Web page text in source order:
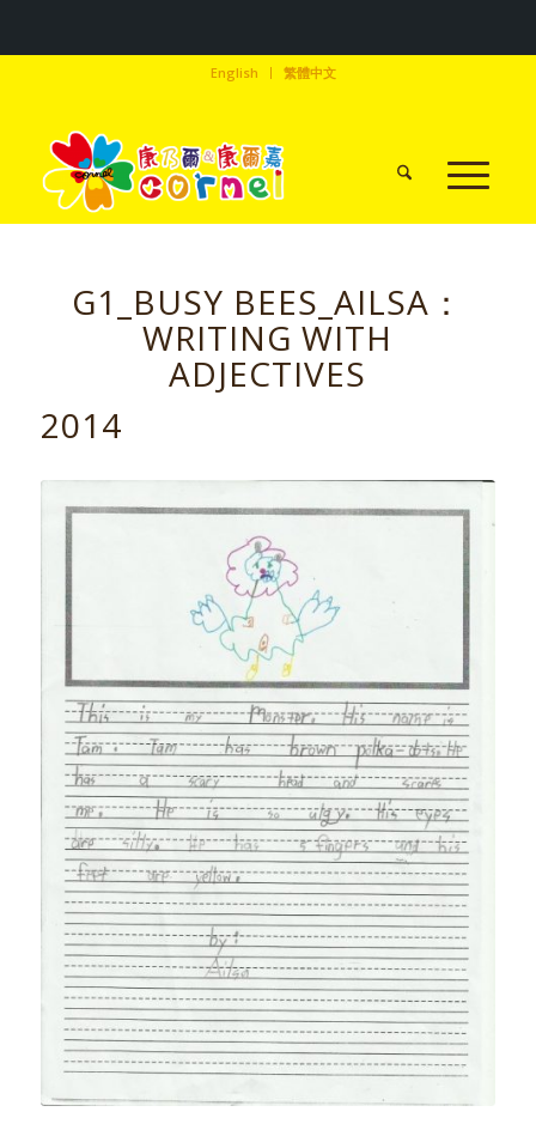
English 繁體中文
G1_BUSY BEES_AILSA：
WRITING WITH
ADJECTIVES
2014